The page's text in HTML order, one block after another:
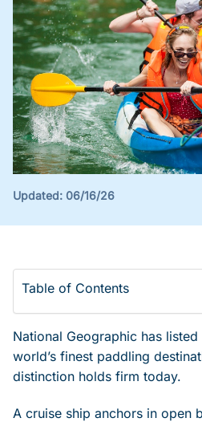
Updated: 06/16/26
Table of Contents
National Geographic has
world’s finest paddling
distinction holds firm today.
A cruise ship anchors in open